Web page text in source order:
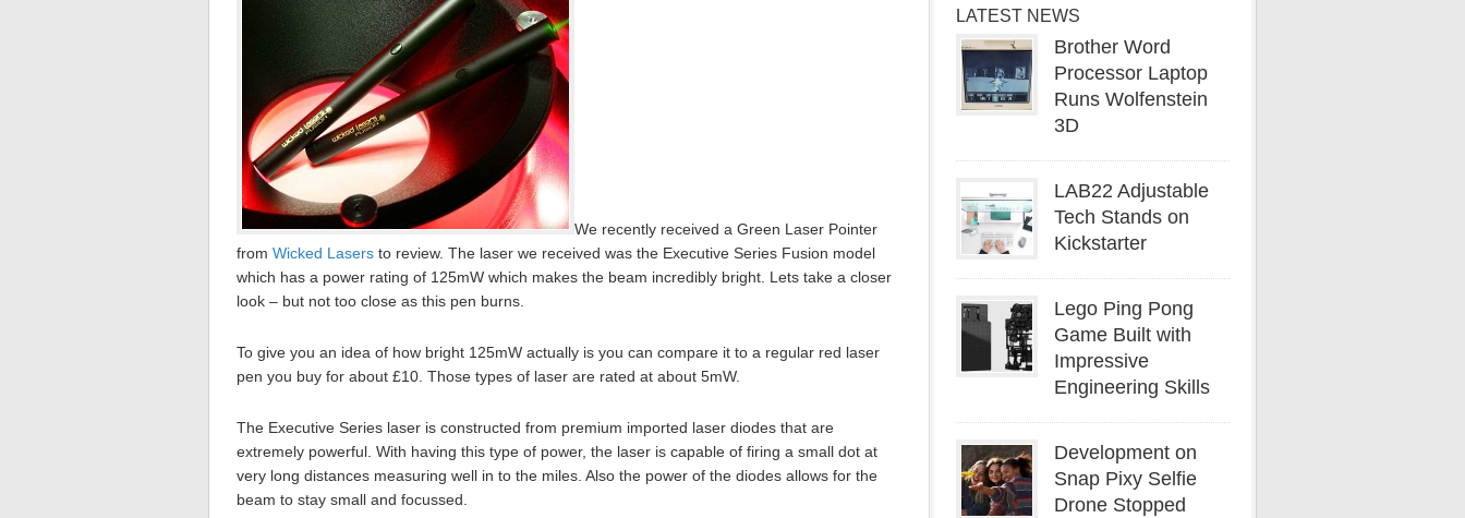
We recently received a Green Laser Pointer
from Wicked Lasers to review. The laser we received was the Executive Series Fusion model
which has a power rating of 125mW which makes the beam incredibly bright. Lets take a closer
look – but not too close as this pen burns.
To give you an idea of how bright 125mW actually is you can compare it to a regular red laser
pen you buy for about £10. Those types of laser are rated at about 5mW.
The Executive Series laser is constructed from premium imported laser diodes that are
extremely powerful. With having this type of power, the laser is capable of firing a small dot at
very long distances measuring well in to the miles. Also the power of the diodes allows for the
beam to stay small and focussed.
LATEST NEWS
Brother Word
Processor Laptop
Runs Wolfenstein
3D
LAB22 Adjustable
Tech Stands on
Kickstarter
Lego Ping Pong
Game Built with
Impressive
Engineering Skills
Development on
Snap Pixy Selfie
Drone Stopped